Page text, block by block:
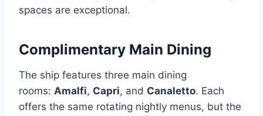
spaces are exceptional.
Complimentary Main Dining
The ship features three main dining
rooms: Amalfi, Capri, and Canaletto. Each
offers the same rotating nightly menus, but the